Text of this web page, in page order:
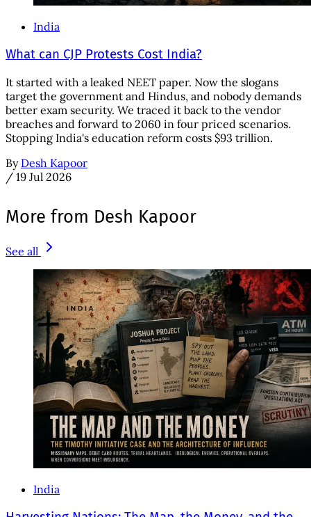
India
What can CJP Protests Cost India?
It started with a leaked NEET paper. Now the slogans
target the government and Hindus, and nobody demands
better exam security. We traced it back to the vendor
breaches and forward to 2060 in four priced scenarios.
Stopping India's education reform costs $93 trillion.
By Desh Kapoor
/ 19 Jul 2026
More from Desh Kapoor
See all
India